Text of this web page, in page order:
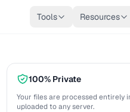
Tools Resources
100% Private
Your files are processed entirely
uploaded to any server.